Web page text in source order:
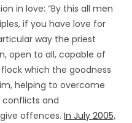
in love: “By this all men
if you have love for
way the priest
open to all, capable of
which the goodness
helping to overcome
conflicts and
offences.In July 2005,